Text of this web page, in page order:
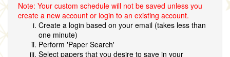
Note: Your custom schedule will not be saved unless you
create a new account or login to an existing account.
Create a login based on your email (takes less than
one minute)
Perform 'Paper Search'
Select papers that you desire to save in your